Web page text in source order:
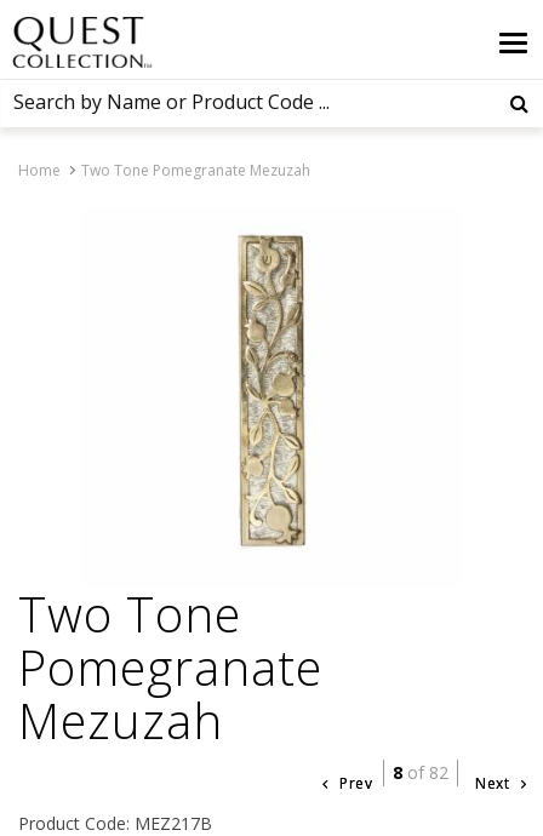
Home Two Tone Pomegranate Mezuzah
Two Tone
Pomegranate
Mezuzah
Prev 8 of 82 Next
Product Code: MEZ217B